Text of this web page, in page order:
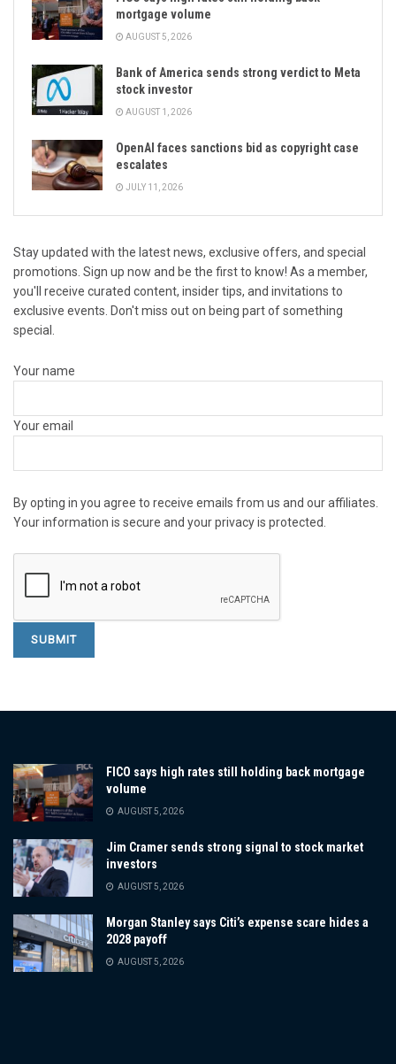
mortgage volume
AUGUST 5, 2026
Bank of America sends strong verdict to Meta
stock investor
AUGUST 1, 2026
OpenAI faces sanctions bid as copyright case
escalates
JULY 11, 2026
Stay updated with the latest news, exclusive offers, and special
promotions. Sign up now and be the first to know! As a member,
you'll receive curated content, insider tips, and invitations to
exclusive events. Don't miss out on being part of something
special.
Your name
Your email
By opting in you agree to receive emails from us and our affiliates.
Your information is secure and your privacy is protected.
FICO says high rates still holding back mortgage
volume
AUGUST 5, 2026
Jim Cramer sends strong signal to stock market
investors
AUGUST 5, 2026
Morgan Stanley says Citi’s expense scare hides a
2028 payoff
AUGUST 5, 2026